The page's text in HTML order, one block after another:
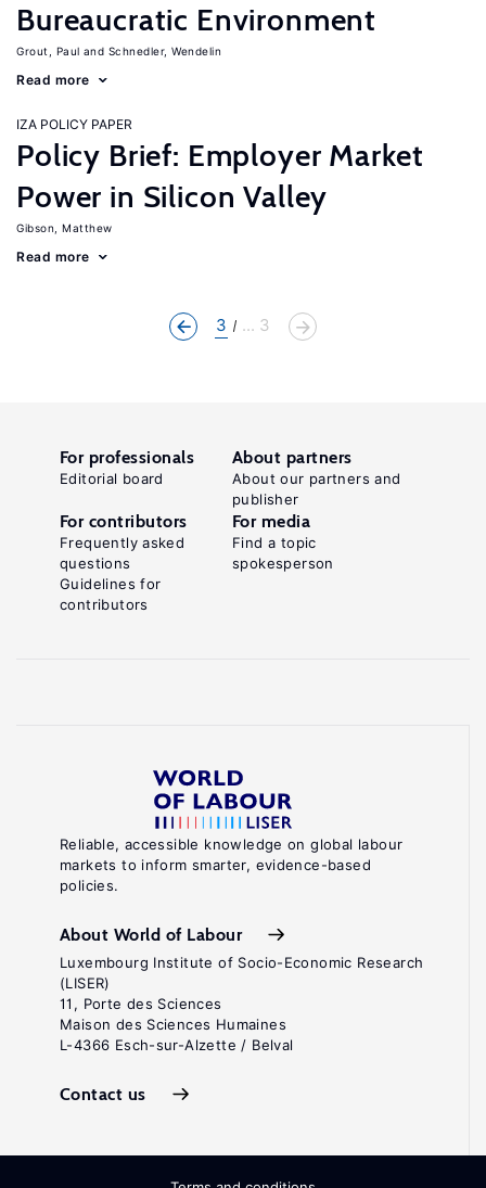
Bureaucratic Environment
Grout, Paul Schnedler, Wendelin
Read more
IZA POLICY PAPER
Policy Brief: Employer Market
Power in Silicon Valley
Gibson, Matthew
Read more
3 ... 3
Reliable, accessible knowledge on global labour
markets to inform smarter, evidence-based
policies.
About World of Labour
Luxembourg Institute of Socio-Economic Research
(LISER)
11, Porte des Sciences
Maison des Sciences Humaines
L-4366 Esch-sur-Alzette / Belval
Contact us
For professionals
Editorial board
About partners
About our partners and
publisher
For contributors
Frequently asked
questions
Guidelines for
contributors
For media
Find a topic
spokesperson